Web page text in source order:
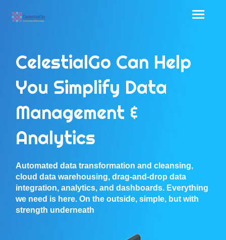
CelestialGo Can Help
You Simplify Data
Management &
Analytics
Automated data transformation and cleansing,
cloud data warehousing, drag-and-drop data
integration, analytics, and dashboards. Everything
we need is here. On the outside, simple, but with
strength underneath